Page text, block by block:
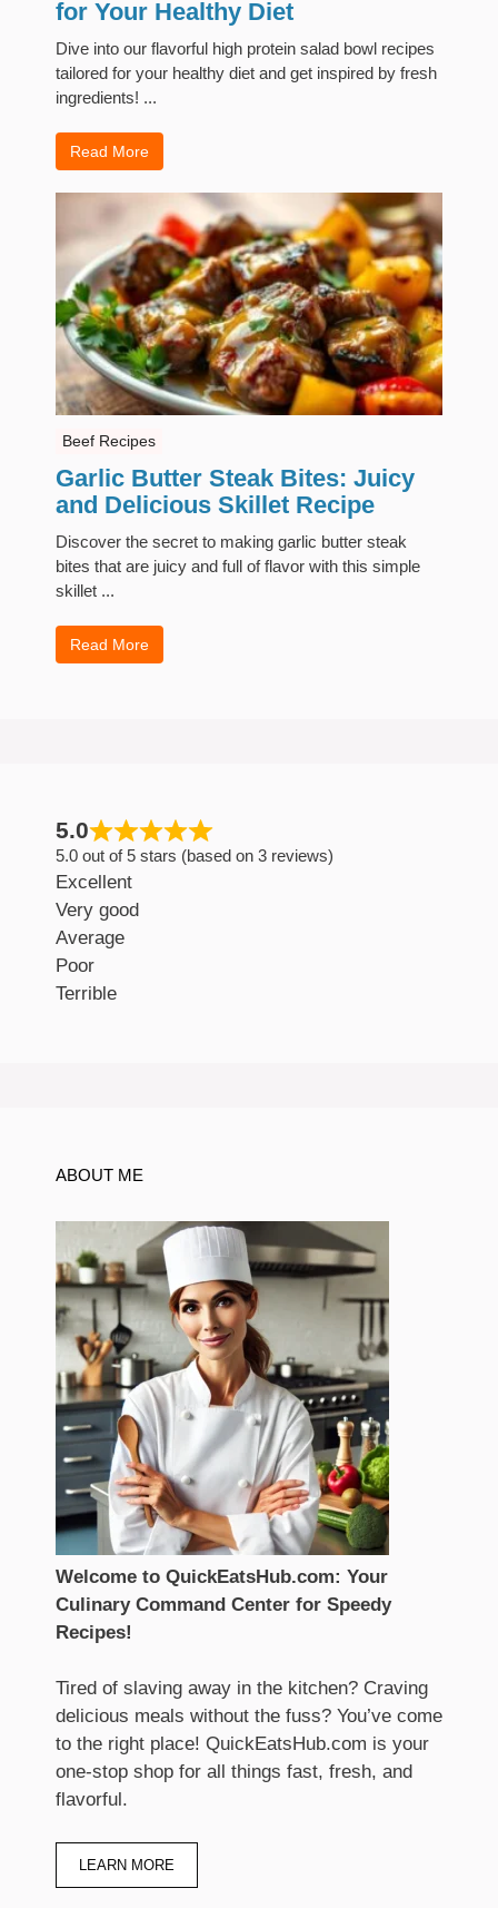
for Your Healthy Diet
Dive into our flavorful high protein salad bowl recipes
tailored for your healthy diet and get inspired by fresh
ingredients! ...
Read More
Beef Recipes
Garlic Butter Steak Bites: Juicy
and Delicious Skillet Recipe
Discover the secret to making garlic butter steak
bites that are juicy and full of flavor with this simple
skillet ...
Read More
5.0
5.0 out of 5 stars (based on 3 reviews)
Excellent
Very good
Average
Poor
Terrible
ABOUT ME
Welcome to QuickEatsHub.com: Your
Culinary Command Center for Speedy
Recipes!
Tired of slaving away in the kitchen? Craving
delicious meals without the fuss? You’ve come
to the right place! QuickEatsHub.com is your
one-stop shop for all things fast, fresh, and
flavorful.
LEARN MORE